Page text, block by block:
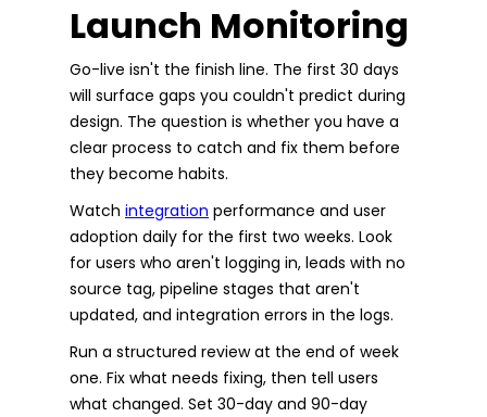
Launch Monitoring
Go-live isn't the finish line. The first 30 days
will surface gaps you couldn't predict during
design. The question is whether you have a
clear process to catch and fix them before
they become habits.
Watch integration performance and user
adoption daily for the first two weeks. Look
for users who aren't logging in, leads with no
source tag, pipeline stages that aren't
updated, and integration errors in the logs.
Run a structured review at the end of week
one. Fix what needs fixing, then tell users
what changed. Set 30-day and 90-day